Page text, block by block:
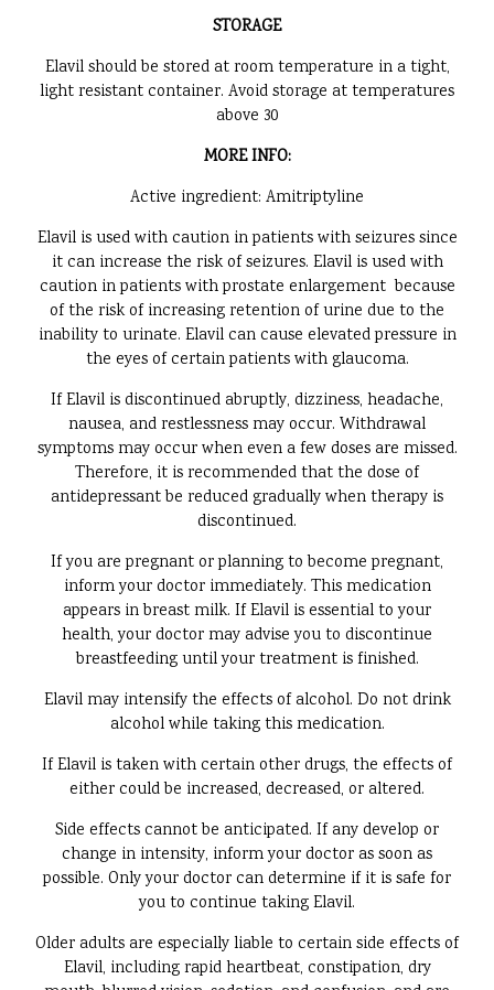
STORAGE
Elavil should be stored at room temperature in a tight,
light resistant container. Avoid storage at temperatures
above 30
MORE INFO:
Active ingredient: Amitriptyline
Elavil is used with caution in patients with seizures since
it can increase the risk of seizures. Elavil is used with
caution in patients with prostate enlargement because
of the risk of increasing retention of urine due to the
inability to urinate. Elavil can cause elevated pressure in
the eyes of certain patients with glaucoma.
If Elavil is discontinued abruptly, dizziness, headache,
nausea, and restlessness may occur. Withdrawal
symptoms may occur when even a few doses are missed.
Therefore, it is recommended that the dose of
antidepressant be reduced gradually when therapy is
discontinued.
If you are pregnant or planning to become pregnant,
inform your doctor immediately. This medication
appears in breast milk. If Elavil is essential to your
health, your doctor may advise you to discontinue
breastfeeding until your treatment is finished.
Elavil may intensify the effects of alcohol. Do not drink
alcohol while taking this medication.
If Elavil is taken with certain other drugs, the effects of
either could be increased, decreased, or altered.
Side effects cannot be anticipated. If any develop or
change in intensity, inform your doctor as soon as
possible. Only your doctor can determine if it is safe for
you to continue taking Elavil.
Older adults are especially liable to certain side effects of
Elavil, including rapid heartbeat, constipation, dry